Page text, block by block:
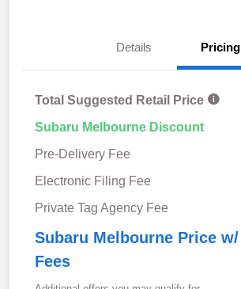
Details Pricing
Total Suggested Retail Price
Subaru Melbourne Discount
Pre-Delivery Fee
Electronic Filing Fee
Private Tag Agency Fee
Subaru Melbourne Price w/
Fees